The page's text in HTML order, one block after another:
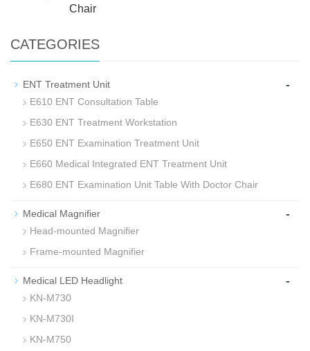
Chair
CATEGORIES
ENT Treatment Unit -
E610 ENT Consultation Table
E630 ENT Treatment Workstation
E650 ENT Examination Treatment Unit
E660 Medical Integrated ENT Treatment Unit
E680 ENT Examination Unit Table With Doctor Chair
Medical Magnifier -
Head-mounted Magnifier
Frame-mounted Magnifier
Medical LED Headlight -
KN-M730
KN-M730I
KN-M750